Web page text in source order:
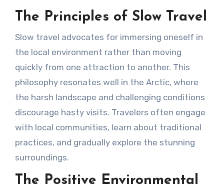
The Principles of Slow Travel
Slow travel advocates for immersing oneself in
the local environment rather than moving
quickly from one attraction to another. This
philosophy resonates well in the Arctic, where
the harsh landscape and challenging conditions
discourage hasty visits. Travelers often engage
with local communities, learn about traditional
practices, and gradually explore the stunning
surroundings.
The Positive Environmental